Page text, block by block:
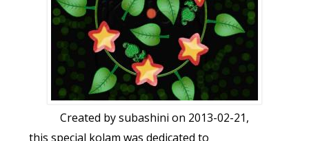
Created bysubashini on 2013-02-21,
this special kolam was dedicated to